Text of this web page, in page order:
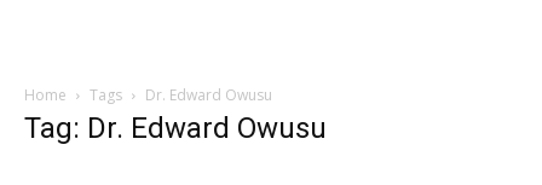
Home Tags Dr. Edward Owusu
Tag: Dr. Edward Owusu